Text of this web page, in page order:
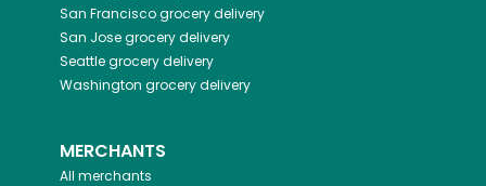
San Franciscogrocery delivery
San Josegrocery delivery
Seattlegrocery delivery
Washington grocery delivery
MERCHANTS
All merchants